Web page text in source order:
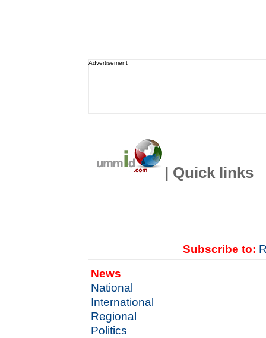
Advertisement
| Quick links
Subscribe to:
News
National
International
Regional
Politics